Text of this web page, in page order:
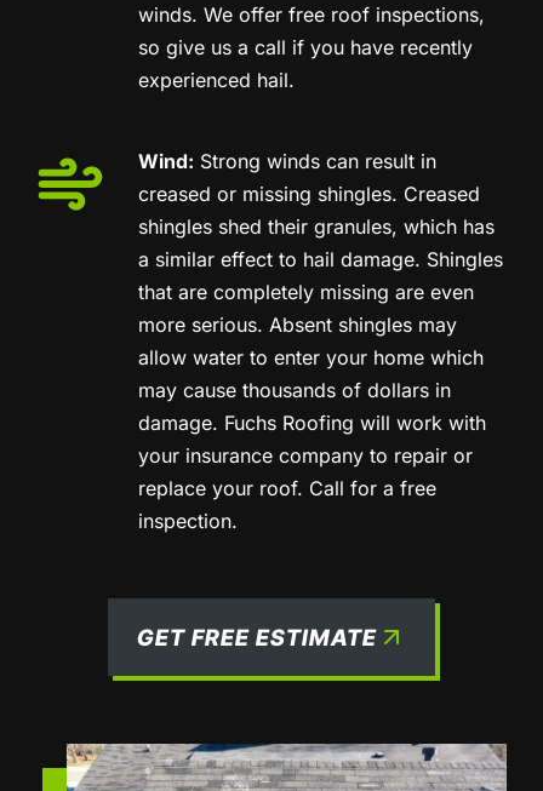
winds. We offer free roof inspections,
so give us a call if you have recently
experienced hail.
Wind: Strong winds can result in
creased or missing shingles. Creased
shingles shed their granules, which has
a similar effect to hail damage. Shingles
that are completely missing are even
more serious. Absent shingles may
allow water to enter your home which
may cause thousands of dollars in
damage. Fuchs Roofing will work with
your insurance company to repair or
replace your roof. Call for a free
inspection.
GET FREE ESTIMATE